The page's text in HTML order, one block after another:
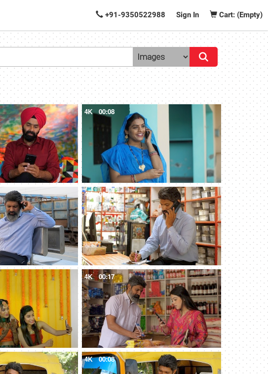
+91-9350522988 Sign In Cart: (Empty)
4K 00:08
4K 00:08
4K 00:17
4K 00:08